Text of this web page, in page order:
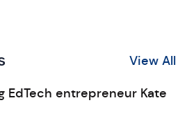
View All
EdTech entrepreneur Kate